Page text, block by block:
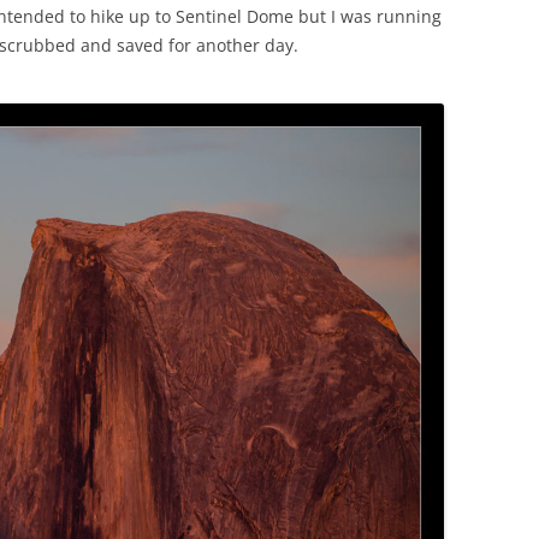
to hike up to Sentinel Dome but I was running
and saved for another day.